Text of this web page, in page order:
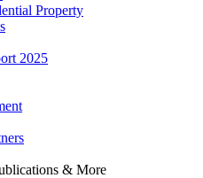
Property
2025
& More